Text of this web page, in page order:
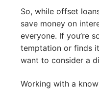
So, while offset
save money on
everyone. If you’re
temptation or finds
want to consider a
Working with a